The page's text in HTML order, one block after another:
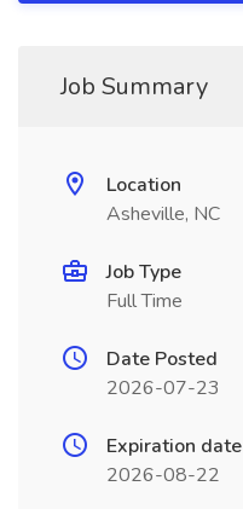
Job Summary
Location
Asheville, NC
Job Type
Full Time
Date Posted
2026-07-23
Expiration date
2026-08-22